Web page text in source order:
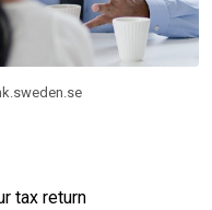
tax return